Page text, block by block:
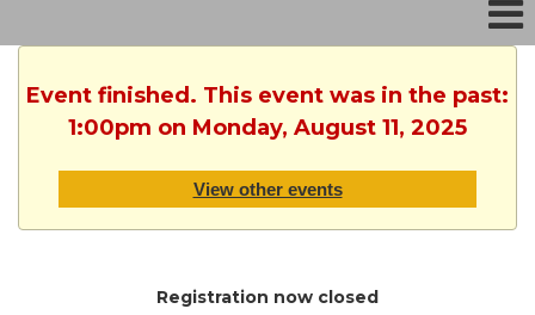
Event finished. This event was in the past:
1:00pm on Monday, August 11, 2025
View other events
Registration now closed